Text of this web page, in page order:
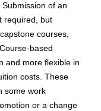
of an
required, but
courses,
based
and more flexible in
costs. These
some work
or a change